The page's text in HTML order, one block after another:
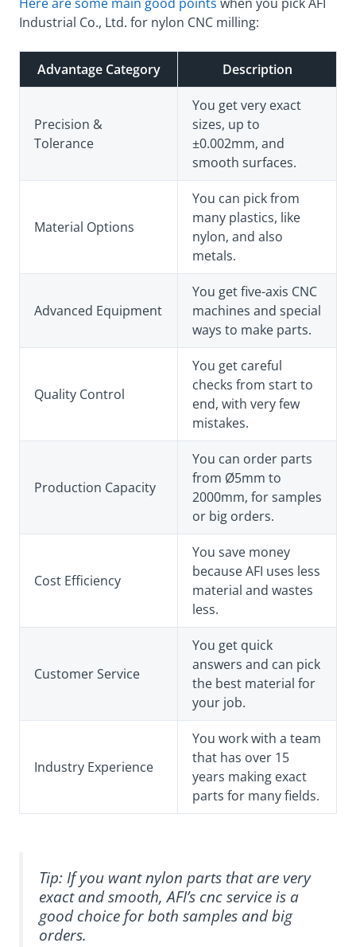
Industrial Co., Ltd. for nylon CNC milling:
Advantage Category Description
Precision &
Tolerance
You get very exact
sizes, up to
±0.002mm, and
smooth surfaces.
Material Options
You can pick from
many plastics, like
nylon, and also
metals.
Advanced Equipment
You get five-axis CNC
machines and special
ways to make parts.
Quality Control
You get careful
checks from start to
end, with very few
mistakes.
Production Capacity
You can order parts
from Ø5mm to
2000mm, for samples
or big orders.
Cost Efficiency
You save money
because AFI uses less
material and wastes
less.
Customer Service
You get quick
answers and can pick
the best material for
your job.
Industry Experience
You work with a team
that has over 15
years making exact
parts for many fields.
Tip: If you want nylon parts that are very
exact and smooth, AFI’s cnc service is a
good choice for both samples and big
orders.